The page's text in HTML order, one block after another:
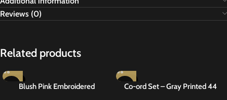
Reviews (0)
Related products
-20%
Blush Pink Embroidered
-27%
Co-ord Set – Gray Printed 44